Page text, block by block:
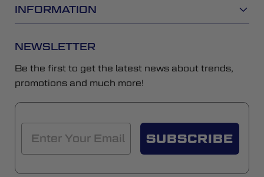
INFORMATION
NEWSLETTER
Be the first to get the latest news about trends,
promotions and much more!
SUBSCRIBE